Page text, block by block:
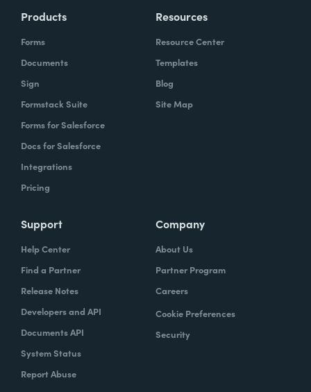
Products
Forms
Documents
Sign
Formstack Suite
Forms for Salesforce
Docs for Salesforce
Integrations
Pricing
Resources
Resource Center
Templates
Blog
Site Map
Support
Help Center
Find a Partner
Release Notes
Developers and API
Documents API
System Status
Report Abuse
Company
About Us
Partner Program
Careers
Cookie Preferences
Security